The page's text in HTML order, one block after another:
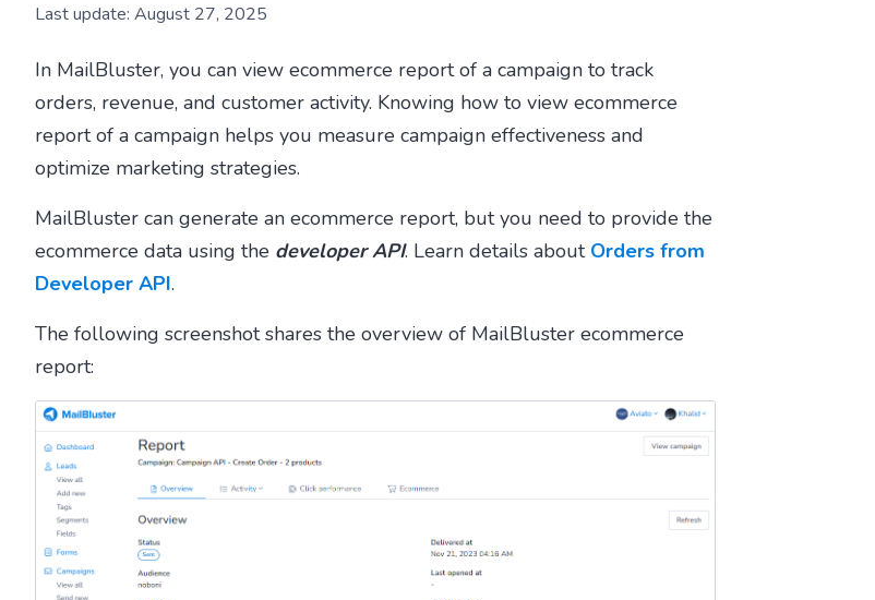
Last update: August 27, 2025
In MailBluster, you can view ecommerce report of a campaign to track
orders, revenue, and customer activity. Knowing how to view ecommerce
report of a campaign helps you measure campaign effectiveness and
optimize marketing strategies.
MailBluster can generate an ecommerce report, but you need to provide the
ecommerce data using the developer API. Learn details about Orders from
Developer API.
The following screenshot shares the overview of MailBluster ecommerce
report: